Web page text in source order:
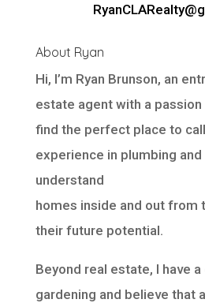
About Ryan
Hi, I’m Ryan Brunson, an
estate agent with a
find the perfect place to
experience in plumbing
understand
homes inside and out from
their future potential.
Beyond real estate, I have
gardening and believe that